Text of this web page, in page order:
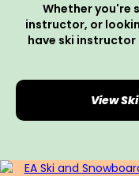
Whether you're
instructor, or
have ski
View